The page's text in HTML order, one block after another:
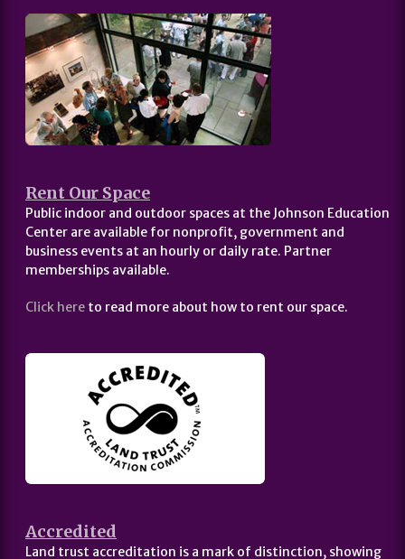
Rent Our Space
Public indoor and outdoor spaces at the Johnson Education
Center are available for nonprofit, government and
business events at an hourly or daily rate. Partner
memberships available.
Click here to read more about how to rent our space.
Accredited
Land trust accreditation is a mark of distinction, showing